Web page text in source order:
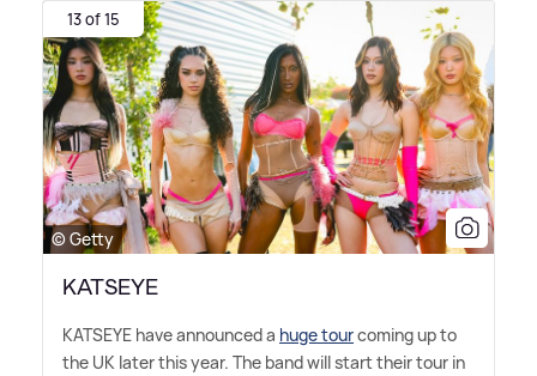
13 of 15
© Getty
KATSEYE
KATSEYE have announced a huge tourcoming up to
the UK later this year. The band will start their tour in